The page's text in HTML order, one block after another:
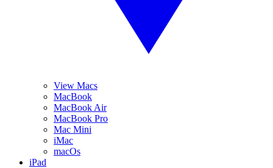
View Macs
MacBook
MacBook Air
MacBook Pro
Mac Mini
iMac
macOs
iPad